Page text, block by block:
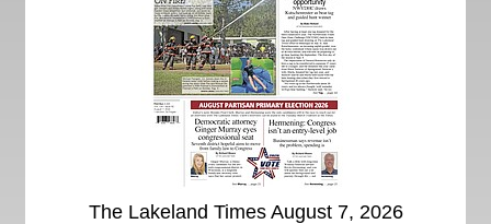
The Lakeland Times August 7, 2026